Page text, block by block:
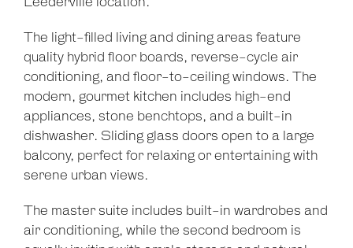
The light-filled living and dining areas feature
quality hybrid floor boards, reverse-cycle air
conditioning, and floor-to-ceiling windows. The
modern, gourmet kitchen includes high-end
appliances, stone benchtops, and a built-in
dishwasher. Sliding glass doors open to a large
balcony, perfect for relaxing or entertaining with
serene urban views.
The master suite includes built-in wardrobes and
air conditioning, while the second bedroom is